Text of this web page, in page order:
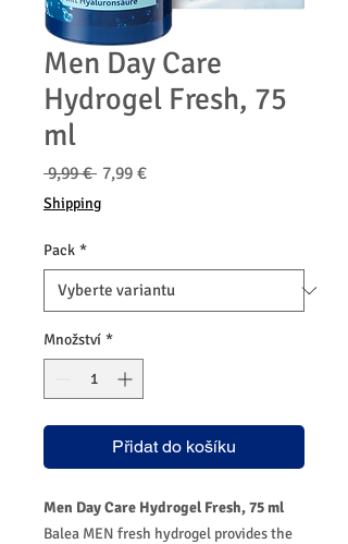
Men Day Care
Hydrogel Fresh, 75
ml
9,99 € Běžná
7,99 €Zvýhodněná
Shipping
Pack *
Množství *
Přidat do košíku
Men Day Care Hydrogel Fresh, 75 ml
Balea MEN fresh hydrogel provides the